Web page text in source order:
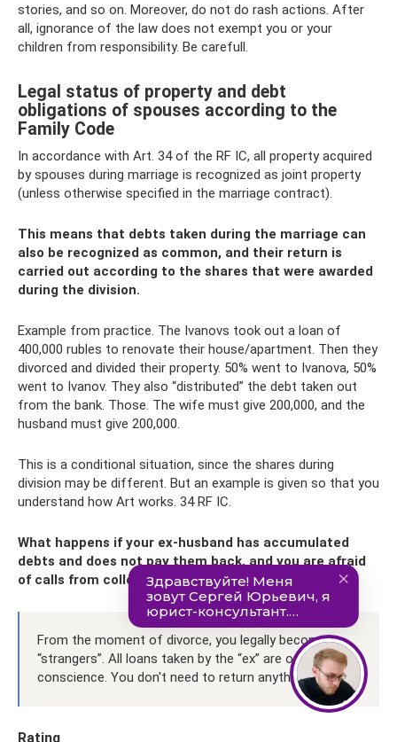
stories, and so on. Moreover, do not do rash actions. After
all, ignorance of the law does not exempt you or your
children from responsibility. Be carefull.
Legal status of property and debt
obligations of spouses according to the
Family Code
In accordance with Art. 34 of the RF IC, all property acquired
by spouses during marriage is recognized as joint property
(unless otherwise specified in the marriage contract).
This means that debts taken during the marriage can
also be recognized as common, and their return is
carried out according to the shares that were awarded
during the division.
Example from practice. The Ivanovs took out a loan of
400,000 rubles to renovate their house/apartment. Then they
divorced and divided their property. 50% went to Ivanova, 50%
went to Ivanov. They also “distributed” the debt taken out
from the bank. Those. The wife must give 200,000, and the
husband must give 200,000.
This is a conditional situation, since the shares during
division may be different. But an example is given so that you
understand how Art works. 34 RF IC.
What happens if your ex-husband has accumulated
debts and does not pay them back, and you are afraid
of calls from collectors?
From the moment of divorce, you legally become
“strangers”. All loans taken by the “ex” are on his
conscience. You don't need to return anything.
Rating